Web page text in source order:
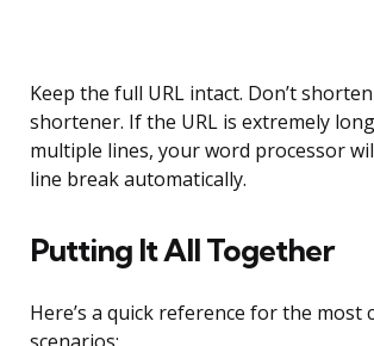
Keep the full URL intact. Don’t
shortener. If the URL is extremely
multiple lines, your word processor
line break automatically.
Putting It All Together
Here’s a quick reference for the most